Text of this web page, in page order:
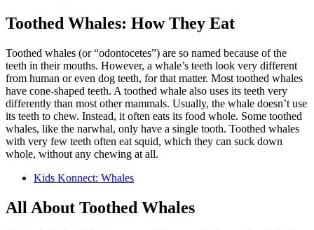
Toothed Whales: How They Eat
Toothed whales (or “odontocetes”) are so named because of the
teeth in their mouths. However, a whale’s teeth look very different
from human or even dog teeth, for that matter. Most toothed whales
have cone-shaped teeth. A toothed whale also uses its teeth very
differently than most other mammals. Usually, the whale doesn’t use
its teeth to chew. Instead, it often eats its food whole. Some toothed
whales, like the narwhal, only have a single tooth. Toothed whales
with very few teeth often eat squid, which they can suck down
whole, without any chewing at all.
Kids Konnect: Whales
All About Toothed Whales